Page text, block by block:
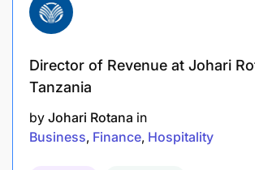
Director of Revenue at Johari
Tanzania
by Johari Rotana in
Business Finance Hospitality